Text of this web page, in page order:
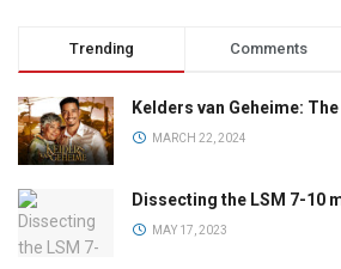
Trending Comments
Kelders van Geheime:
MARCH 22, 2024
Dissecting the LSM 7-10
MAY 17, 2023